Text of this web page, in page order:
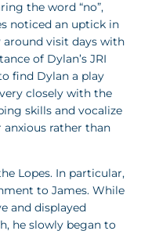
the word “no”,
noticed an uptick in
around visit days with
of Dylan’s JRI
find Dylan a play
closely with the
skills and vocalize
anxious rather than
Lopes. In particular,
to James. While
and displayed
he slowly began to